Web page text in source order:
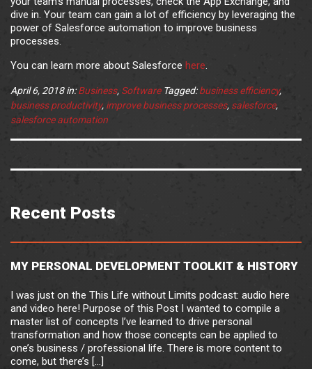
dive in. Your team can gain a lot of efficiency by leveraging the
power of Salesforce automation to improve business
processes.
You can learn more about Salesforce here.
April 6, 2018in:Business, SoftwareTagged:business efficiency,
business productivity, improve business processes, salesforce,
salesforce automation
Recent Posts
MY PERSONAL DEVELOPMENT TOOLKIT & HISTORY
I was just on the This Life without Limits podcast: audio here
and video here! Purpose of this Post I wanted to compile a
master list of concepts I’ve learned to drive personal
transformation and how those concepts can be applied to
one’s business / professional life. There is more content to
come, but there’s […]